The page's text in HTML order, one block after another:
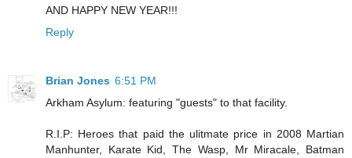
AND HAPPY NEW YEAR!!!
Reply
Brian Jones 6:51 PM
Arkham Asylum: featuring "guests" to that facility.
R.I.P: Heroes that paid the ulitmate price in 2008 Martian
Manhunter, Karate Kid, The Wasp, Mr Miracale, Batman